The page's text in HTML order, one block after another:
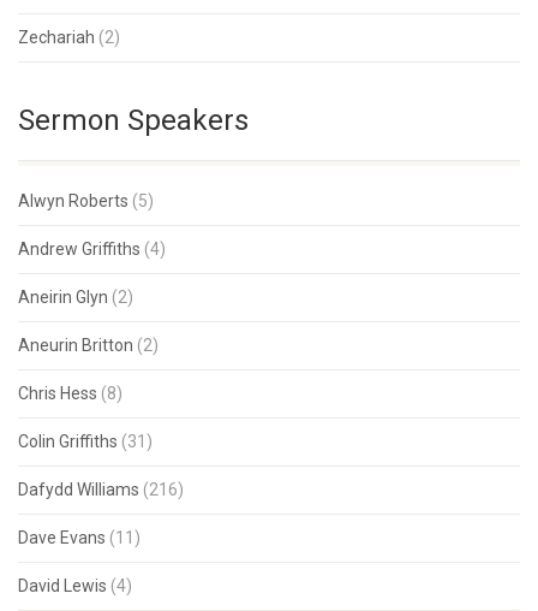
Zechariah (2)
Sermon Speakers
Alwyn Roberts (5)
Andrew Griffiths (4)
Aneirin Glyn (2)
Aneurin Britton (2)
Chris Hess (8)
Colin Griffiths (31)
Dafydd Williams (216)
Dave Evans (11)
David Lewis (4)